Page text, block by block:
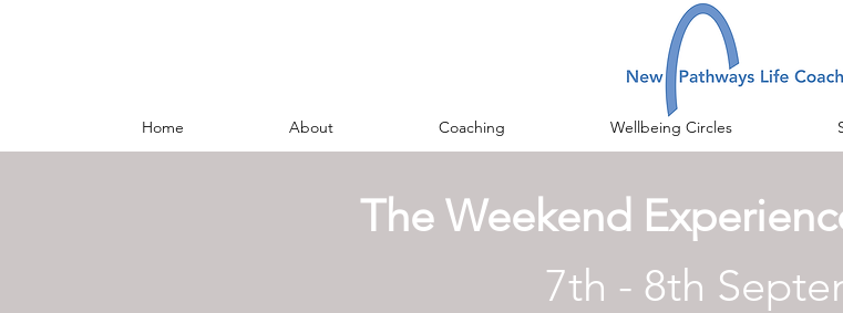
Home About Coaching Wellbeing Circles
The Weekend
7th - 8th